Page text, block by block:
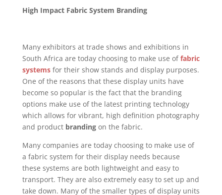
High Impact Fabric System Branding
Many exhibitors at trade shows and exhibitions in
South Africa are today choosing to make use offabric
systemsfor their show stands and display purposes.
One of the reasons that these display units have
become so popular is the fact that the branding
options make use of the latest printing technology
which allows for vibrant, high definition photography
and product brandingon the fabric.
Many companies are today choosing to make use of
a fabric system for their display needs because
these systems are both lightweight and easy to
transport. They are also extremely easy to set up and
take down. Many of the smaller types of display units